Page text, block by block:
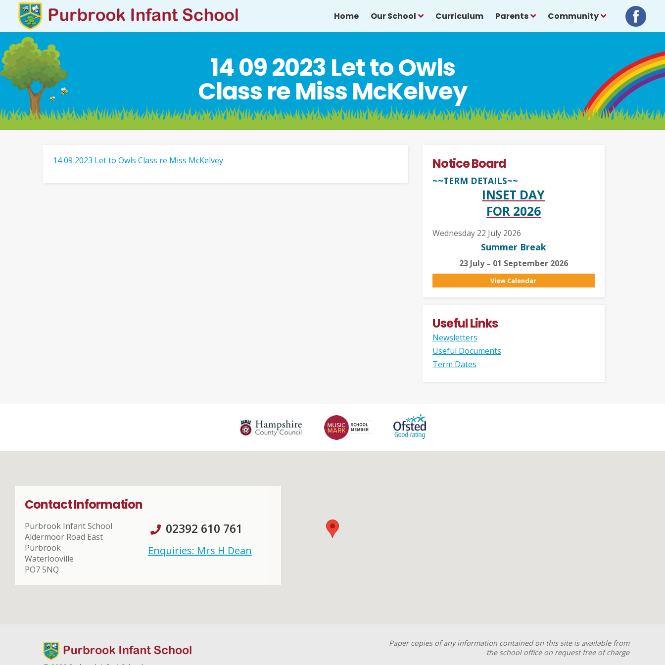
Home Our School Curriculum Parents Community
14 09 2023 Let to Owls
Class re Miss McKelvey
14 09 2023 Let to Owls Class re Miss McKelvey Notice Board
~~TERM DETAILS~~
INSET DAY
FOR 2026
Wednesday 22 July 2026
Summer Break
23 July – 01 September 2026
View Calendar
Useful Links
Newsletters
Useful Documents
Term Dates
Contact Information
Purbrook Infant School
Aldermoor Road East
Purbrook
Waterlooville
PO7 5NQ
02392 610 761
Enquiries: Mrs H Dean
Paper copies of any information contained on this site is available from
the school office on request free of charge